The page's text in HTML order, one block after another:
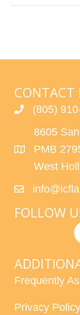
CONTACT
(805)
8605
PMB
West
FOLLOW
Frequently
Privacy Policy